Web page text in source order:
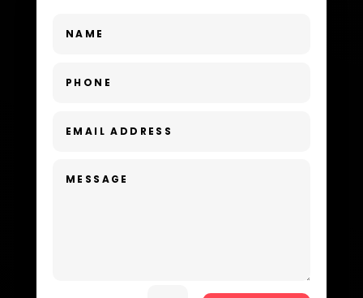
Dental Care
Dog Trainer